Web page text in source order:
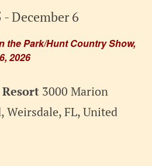
the Park/Hunt Country Show,
2026
-December 6
Resort 3000 Marion
Weirsdale, FL, United